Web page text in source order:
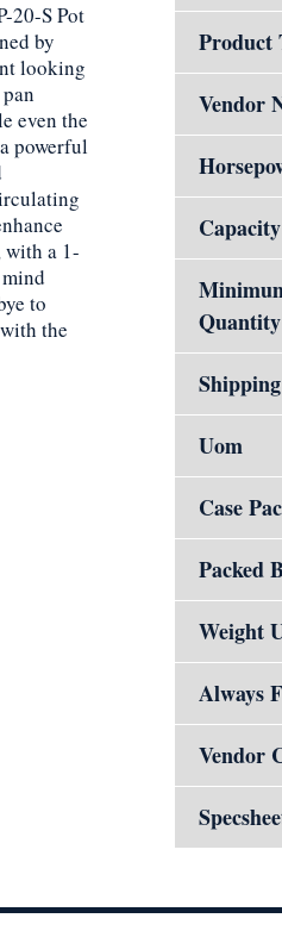
20-S Pot
by
looking
even the
powerful
a 1-
to
the
Product
Vendor
Capacity
Quantity
Uom
Case
Packed
Weight
Always
Vendor